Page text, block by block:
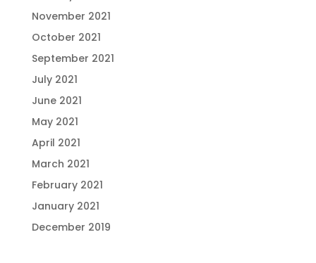
November 2021
October 2021
September 2021
July 2021
June 2021
May 2021
April 2021
March 2021
February 2021
January 2021
December 2019